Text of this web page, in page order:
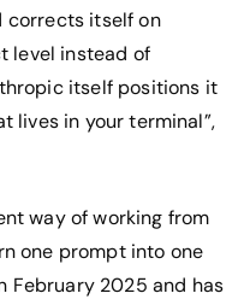
corrects itself on
level instead of
itself positions it
lives in your terminal”,
way of working from
one prompt into one
February 2025 and has